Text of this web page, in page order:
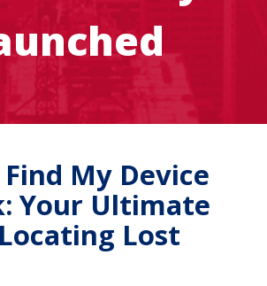
My Device
Your Ultimate
Lost